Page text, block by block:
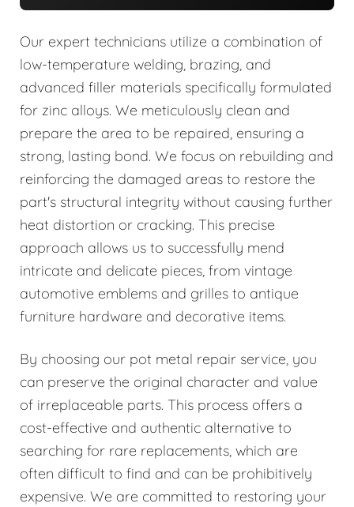
Our expert technicians utilize a combination of
low-temperature welding, brazing, and
advanced filler materials specifically formulated
for zinc alloys. We meticulously clean and
prepare the area to be repaired, ensuring a
strong, lasting bond. We focus on rebuilding and
reinforcing the damaged areas to restore the
part's structural integrity without causing further
heat distortion or cracking. This precise
approach allows us to successfully mend
intricate and delicate pieces, from vintage
automotive emblems and grilles to antique
furniture hardware and decorative items.
By choosing our pot metal repair service, you
can preserve the original character and value
of irreplaceable parts. This process offers a
cost-effective and authentic alternative to
searching for rare replacements, which are
often difficult to find and can be prohibitively
expensive. We are committed to restoring your